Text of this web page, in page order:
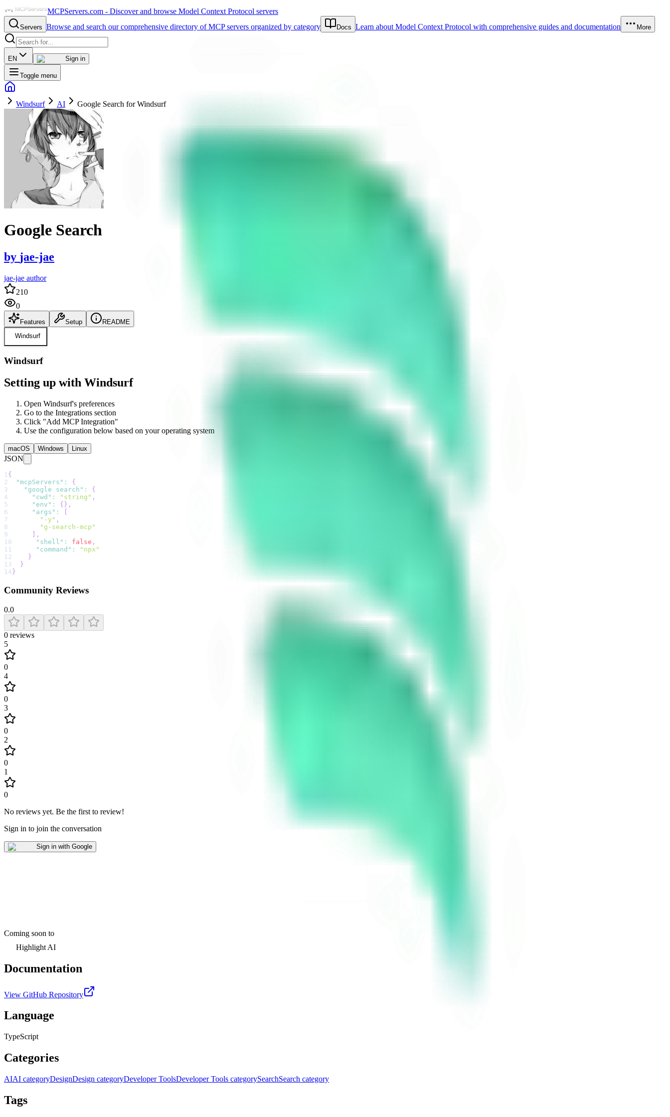
MCPServers.com - Discover and browse Model Context Protocol servers
Servers Browse and search our comprehensive directory of MCP servers organized by category Docs Learn about Model Context Protocol with comprehensive guides and documentation More
EN Sign in
Toggle menu
Windsurf AI Google Search for Windsurf
Google Search
by jae-jae
jae-jae author
210
0
Features Setup
README
Windsurf
Windsurf
Setting up with Windsurf
Open Windsurf's preferences
Go to the Integrations section
Click "Add MCP Integration"
Use the configuration below based on your operating system
macOS Windows Linux
JSON
1{
2
"mcpServers" :
{
3
"google search" :
{
4
"cwd" : "string" ,
5
"env" : { } ,
6
"args" :
7
"-y" ,
8
"g-search-mcp"
9
,
10
"shell" : false ,
11
"command" :
"npx"
12
}
13
}
14 }
Community Reviews
0.0
0 reviews
5
0
4
0
3
0
2
0
1
0
No reviews yet. Be the first to review!
Sign in to join the conversation
Sign in with Google
Coming soon to
Highlight AI
Documentation
View GitHub Repository
Language
TypeScript
Categories
AIAI categoryDesignDesign categoryDeveloper ToolsDeveloper Tools categorySearchSearch category
Tags